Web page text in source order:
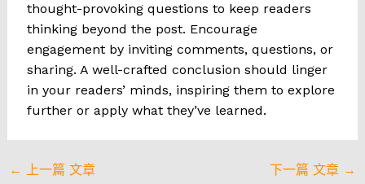
thought-provoking questions to keep readers
thinking beyond the post. Encourage
engagement by inviting comments, questions, or
sharing. A well-crafted conclusion should linger
in your readers’ minds, inspiring them to explore
further or apply what they’ve learned.
Post
← 上一篇 文章 下一篇 文章 →